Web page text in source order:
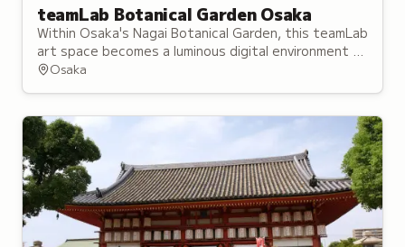
teamLab Botanical Garden Osaka
Within Osaka's Nagai Botanical Garden, this teamLab
art space becomes a luminous digital environment at
night, with installations responding to wind, rain and
Osaka